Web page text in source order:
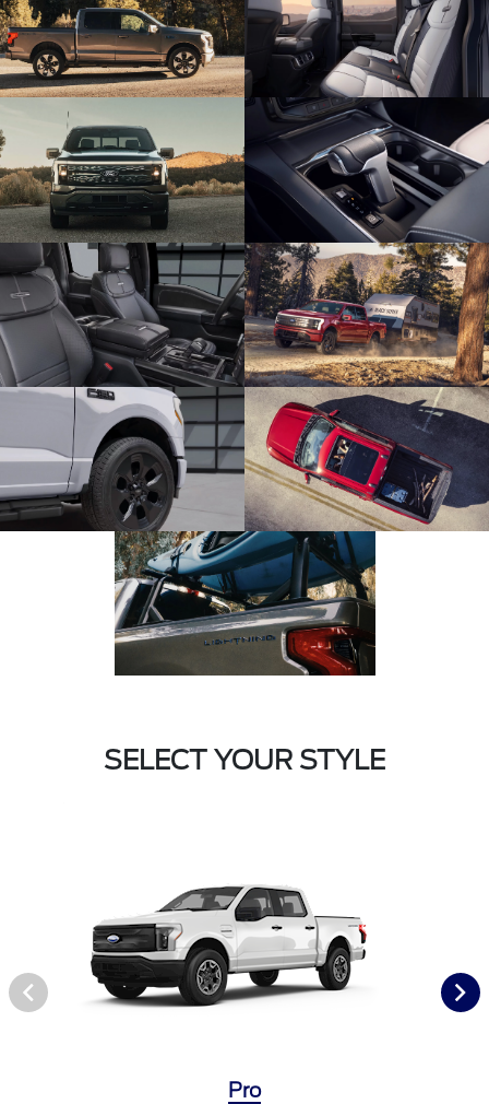
SELECT YOUR STYLE
Pro